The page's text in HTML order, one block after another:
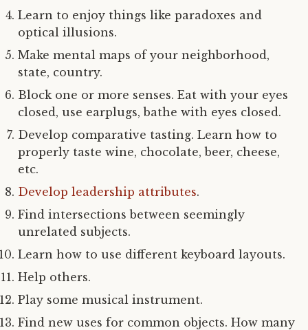
Learn to enjoy things like paradoxes and
optical illusions.
Make mental maps of your neighborhood,
state, country.
Block one or more senses. Eat with your eyes
closed, use earplugs, bathe with eyes closed.
Develop comparative tasting. Learn how to
properly taste wine, chocolate, beer, cheese,
etc.
Develop leadership attributes.
Find intersections between seemingly
unrelated subjects.
Learn how to use different keyboard layouts.
Help others.
Play some musical instrument.
Find new uses for common objects. How many